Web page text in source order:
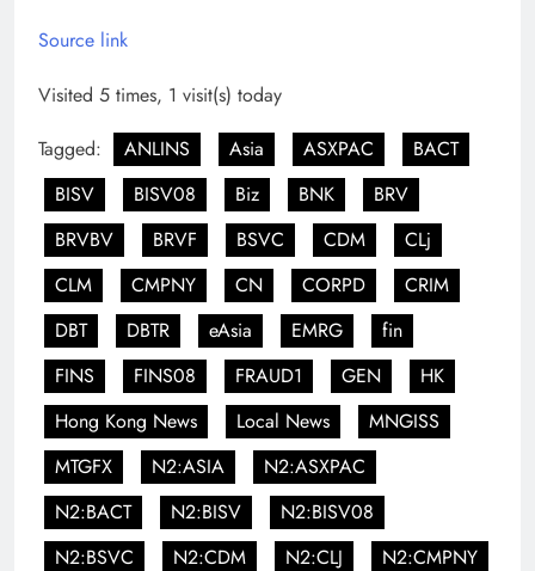
Source link
Visited 5 times, 1 visit(s) today
Tagged:
ANLINS Asia ASXPAC
BACT
BISV
BISV08 Biz BNK
BRV
BRVBV
BRVF BSVC CDM
CLj
CLM
CMPNY CN CORPD
CRIM
DBT
DBTR eAsia EMRG
fin
FINS
FINS08 FRAUD1 GEN
HK
Hong Kong News
Local News
MNGISS
MTGFX
N2:ASIA
N2:ASXPAC
N2:BACT
N2:BISV
N2:BISV08
N2:BSVC
N2:CDM N2:CLJ N2:CMPNY